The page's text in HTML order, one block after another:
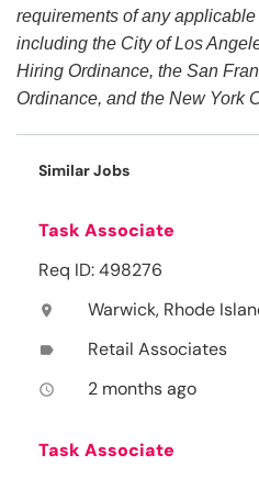
requirements of any
including the City of Los
Hiring Ordinance, the San
Ordinance, and the New York
Similar Jobs
Task Associate
Req ID: 498276
location_on Warwick, Rhode
label Retail Associates
access_time 2 months ago
Task Associate